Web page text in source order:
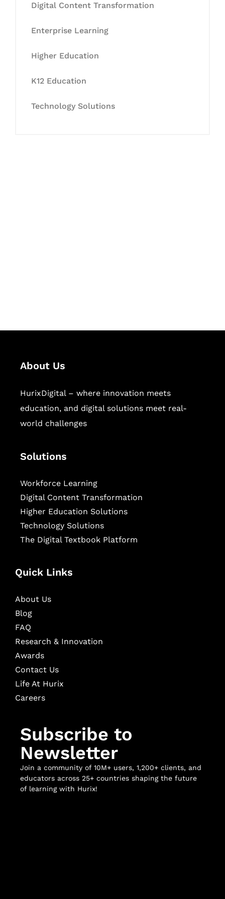
Digital Content Transformation
Enterprise Learning
Higher Education
K12 Education
Technology Solutions
About Us
HurixDigital – where innovation meets
education, and digital solutions meet real-
world challenges
Solutions
Workforce Learning
Digital Content Transformation
Higher Education Solutions
Technology Solutions
The Digital Textbook Platform
Quick Links
About Us
Blog
FAQ
Research & Innovation
Awards
Contact Us
Life At Hurix
Careers
Subscribe to
Newsletter
Join a community of 10M+ users, 1,200+ clients, and
educators across 25+ countries shaping the future
of learning with Hurix!